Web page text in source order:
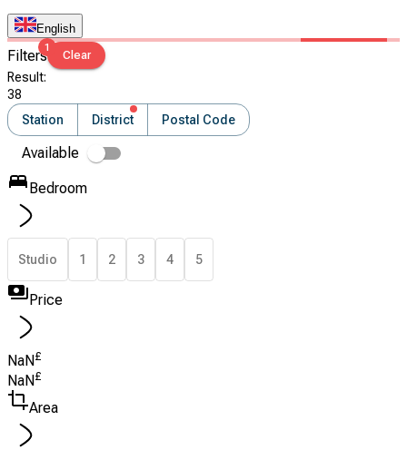
English
Filters1
Clear
Result:
38
Station
District Postal Code
Available
Bedroom
Studio 1 2 3 4 5
Price
NaN£
NaN £
Area